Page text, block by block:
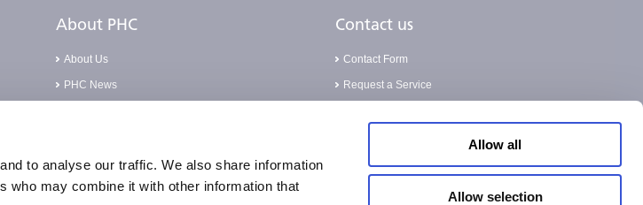
to analyse our traffic. We also share information
who may combine it with other information that
Allow all
Allow selection
About PHC
About Us
PHC News
Compliance Policies
Quality Statement & Certification
Contact us
Contact Form
Request a Service